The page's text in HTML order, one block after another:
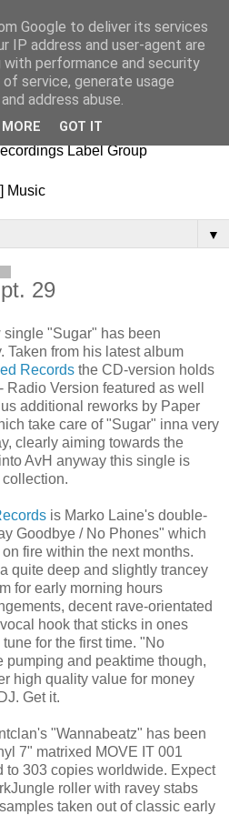
life
Label Group
Music
▼
29
"Sugar" has been
Taken from his latest album
Records the CD-version holds
Version featured as well
additional reworks by Paper
take care of "Sugar" inna very
clearly aiming towards the
AvH anyway this single is
is Marko Laine's double-
Goodbye / No Phones" which
fire within the next months.
quite deep and slightly trancey
for early morning hours
decent rave-orientated
hook that sticks in ones
for the first time. "No
pumping and peaktime though,
high quality value for money
Get it.
"Wannabeatz" has been
7" matrixed MOVE IT 001
to 303 copies worldwide. Expect
roller with ravey stabs
taken out of classic early
Google to deliver its services
IP address and user-agent are
with performance and security
service, generate usage
address abuse.
GOT IT